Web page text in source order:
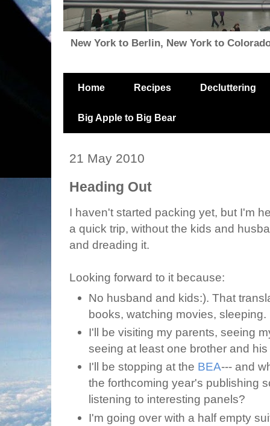
New York to Berlin, New York to
Home Recipes Decluttering
Big Apple to Big Bear
21 May 2010
Heading Out
I haven't started packing yet, but I'm
a quick trip, without the kids and
and dreading it.
Looking forward to it because:
No husband and kids:). That
books, watching movies, sleeping.
I'll be visiting my parents, seeing
seeing at least one brother and
I'll be stopping at the BEA--- and
the forthcoming year's publishing
listening to interesting panels?
I'm going over with a half empty